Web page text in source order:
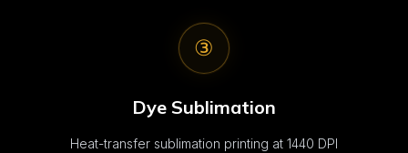
③
Dye Sublimation
Heat-transfer sublimation printing at 1440 DPI